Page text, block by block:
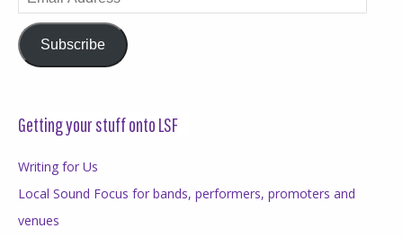
Address
Subscribe
Getting your stuff onto LSF
Writing for Us
Local Sound Focus for bands, performers, promoters and
venues